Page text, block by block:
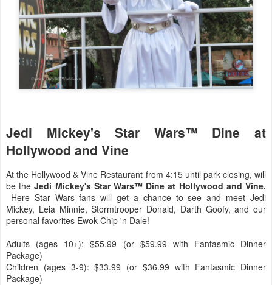
Jedi Mickey's Star Wars™ Dine at
Hollywood and Vine
At the Hollywood & Vine Restaurant from 4:15 until park closing, will
be the Jedi Mickey's Star Wars™ Dine at Hollywood and Vine.
Here Star Wars fans will get a chance to see and meet Jedi
Mickey, Leia Minnie, Stormtrooper Donald, Darth Goofy, and our
personal favorites Ewok Chip 'n Dale!
Adults (ages 10+): $55.99 (or $59.99 with Fantasmic Dinner
Package)
Children (ages 3-9): $33.99 (or $36.99 with Fantasmic Dinner
Package)